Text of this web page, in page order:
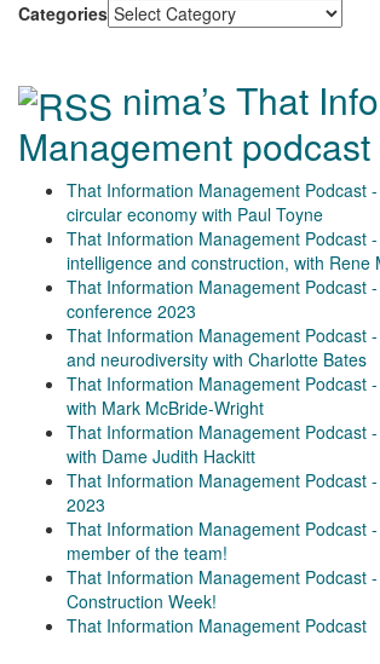
Categories
nima’s That
Management podcast
That Information Management Podcast
circular economy with Paul Toyne
That Information Management Podcast
intelligence and construction, with Rene
That Information Management Podcast
conference 2023
That Information Management Podcast
and neurodiversity with Charlotte Bates
That Information Management Podcast
with Mark McBride-Wright
That Information Management Podcast
with Dame Judith Hackitt
That Information Management Podcast
2023
That Information Management Podcast
member of the team!
That Information Management Podcast
Construction Week!
That Information Management Podcast